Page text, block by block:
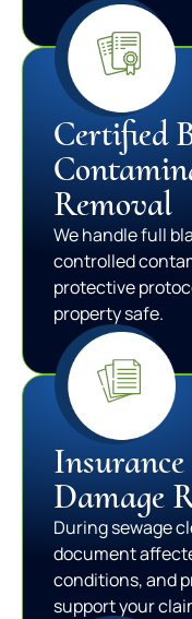
Certified
Removal
We handle full
controlled
protective
property safe.
Damage
During sewage
document
conditions, and
support your